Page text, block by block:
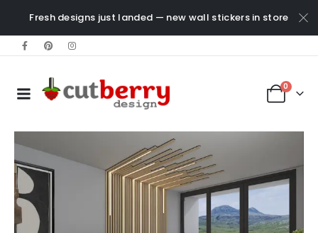
Fresh designs just landed — new wall stickers in store
0